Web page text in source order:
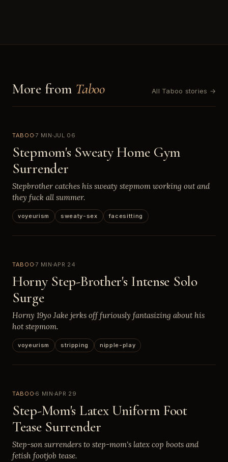
More from Taboo All Taboo stories →
TABOO7 MIN JUL 06
Stepmom's Sweaty Home Gym
Surrender
Stepbrother catches his sweaty stepmom working out and
they fuck all summer.
voyeurism sweaty-sex facesitting
TABOO7 MIN APR 24
Horny Step-Brother's Intense Solo
Surge
Horny 19yo Jake jerks off furiously fantasizing about his
hot stepmom.
voyeurism stripping nipple-play
TABOO6 MIN APR 29
Step-Mom's Latex Uniform Foot
Tease Surrender
Step-son surrenders to step-mom's latex cop boots and
fetish footjob tease.